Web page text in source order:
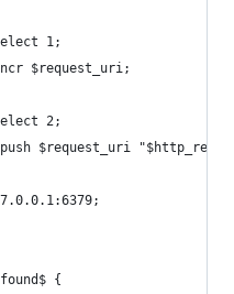
1;
$request_uri;
2;
$request_uri
{